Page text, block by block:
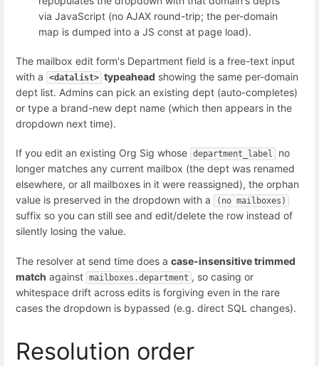
via JavaScript (no AJAX round-trip; the per-domain
map is dumped into a JS const at page load).
The mailbox edit form's Department field is a free-text input
with a
<datalist> typeahead showing the same per-domain
dept list. Admins can pick an existing dept (auto-completes)
or type a brand-new dept name (which then appears in the
dropdown next time).
If you edit an existing Org Sig whose department_label
no
longer matches any current mailbox (the dept was renamed
elsewhere, or all mailboxes in it were reassigned), the orphan
value is preserved in the dropdown with a
(no mailboxes)
suffix so you can still see and edit/delete the row instead of
silently losing the value.
The resolver at send time does a case-insensitive trimmed
match against mailboxes.department , so casing or
whitespace drift across edits is forgiving even in the rare
cases the dropdown is bypassed (e.g. direct SQL changes).
Resolution order